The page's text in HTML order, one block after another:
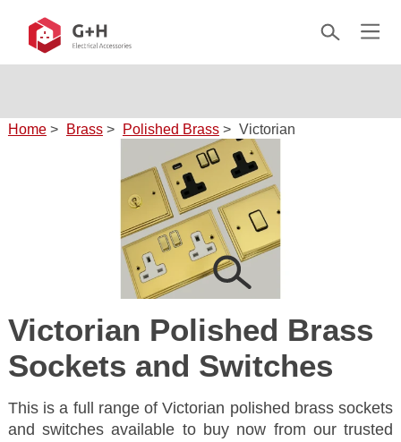
Home > Brass > Polished Brass > Victorian
Victorian Polished Brass
Sockets and Switches
This is a full range of Victorian polished brass sockets
and switches available to buy now from our trusted